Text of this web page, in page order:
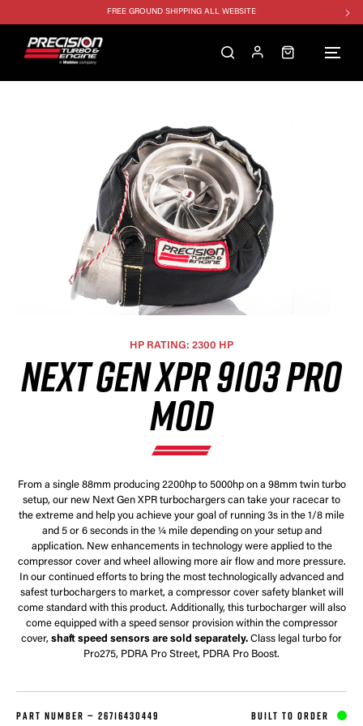
FREE GROUND SHIPPING ALL WEBSITE
SINGLE TURBO PACKAGE - 10% OFF
TWIN TURBO PACKAGE - 10% OFF
1250HP 7675 MFS - 10% OFF
HP RATING: 2300 HP
NEXT GEN XPR 9103 PRO
MOD
From a single 88mm producing 2200hp to 5000hp on a 98mm twin turbo
setup, our new Next Gen XPR turbochargers can take your racecar to
the extreme and help you achieve your goal of running 3s in the 1/8 mile
and 5 or 6 seconds in the ¼ mile depending on your setup and
application. New enhancements in technology were applied to the
compressor cover and wheel allowing more air flow and more pressure.
In our continued efforts to bring the most technologically advanced and
safest turbochargers to market, a compressor cover safety blanket will
come standard with this product. Additionally, this turbocharger will also
come equipped with a speed sensor provision within the compressor
cover, shaft speed sensors are sold separately. Class legal turbo for
Pro275, PDRA Pro Street, PDRA Pro Boost.
PART NUMBER — 26716430449 BUILT TO ORDER